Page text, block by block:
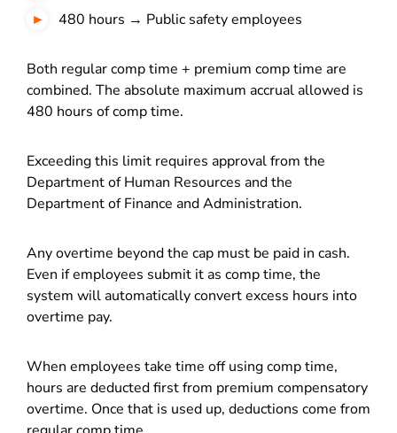
480 hours → Public safety employees
Both regular comp time + premium comp time are
combined. The absolute maximum accrual allowed is
480 hours of comp time.
Exceeding this limit requires approval from the
Department of Human Resources and the
Department of Finance and Administration.
Any overtime beyond the cap must be paid in cash.
Even if employees submit it as comp time, the
system will automatically convert excess hours into
overtime pay.
When employees take time off using comp time,
hours are deducted first from premium compensatory
overtime. Once that is used up, deductions come from